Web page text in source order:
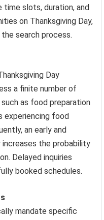
time slots, duration, and
on Thanksgiving Day,
search process.
Day
a finite number of
as food preparation
experiencing food
an early and
the probability
Delayed inquiries
booked schedules.
mandate specific